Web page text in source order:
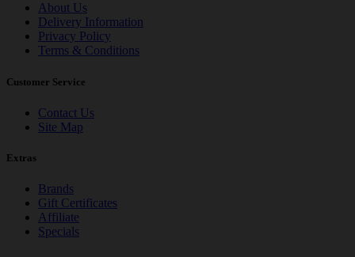
About Us
Delivery Information
Privacy Policy
Terms & Conditions
Customer Service
Contact Us
Site Map
Extras
Brands
Gift Certificates
Affiliate
Specials